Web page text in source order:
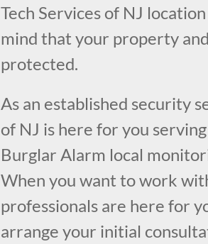
Tech Services of NJ
mind that your property
protected.
As an established security
of NJ is here for you
Burglar Alarm local
When you want to work
professionals are here for
arrange your initial